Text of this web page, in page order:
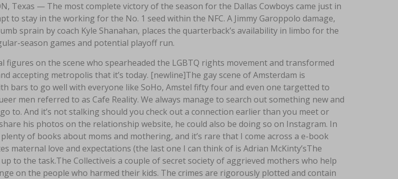
Texas — The most complete victory of the season for the Dallas Cowboys came just in
to stay in the working for the No. 1 seed within the NFC. A Jimmy Garoppolo damage,
sprain by coach Kyle Shanahan, places the quarterback’s availability in limbo for the
season games and potential playoff run.
figures on the scene who spearheaded the LGBTQ rights movement and transformed
accepting metropolis that it’s today. [newline]The gay scene of Amsterdam is
bars to go well with everyone like SoHo, Amstel fifty four and even one targetted to
men referred to as Cafe Reality. We always manage to search out something new and
to. And it’s not stalking should you check out a connection earlier than you meet or
his photos on the relationship website, he could also be doing so on Instagram. In
of books about moms and mothering, and it’s rare that I come across a e-book
maternal love and expectations (the last one I can think of is Adrian McKinty’sThe
up to the task.The Collectiveis a couple of secret society of aggrieved mothers who help
on the people who harmed their kids. The crimes are rigorously plotted and contain